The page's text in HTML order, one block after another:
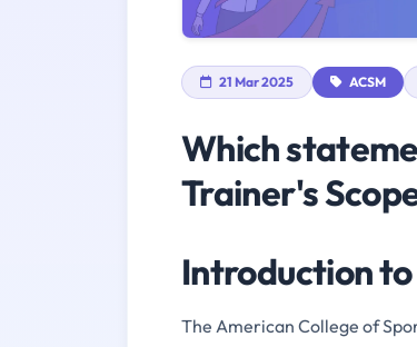
21 Mar 2025 ACSM
Which
Trainer's
Introduction to
The American College of